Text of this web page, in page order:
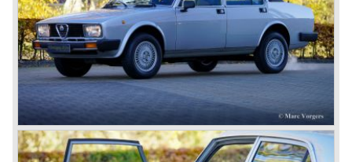
the 6C 2500 again which had been in production for over
ten years already. Just in time the people in charge of Alfa
Romeo realized that the industry had changed and that the
market for large, expensive "tailor made" automobiles was
increasing rapidly.
To survive they decided to reconsider their position and
started preparing for standardized industrial automobile
production as other manufacturers did before following the
ideas of Henry Ford.
In the year 1949 the first result of the new Alfa Romeo era